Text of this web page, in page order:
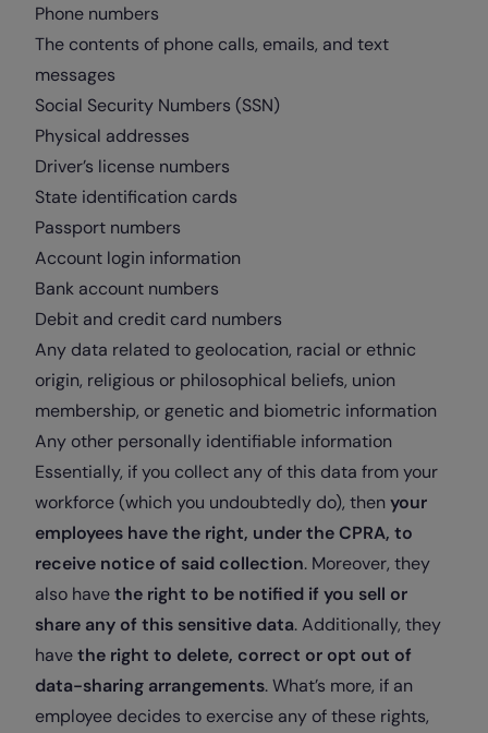
Phone numbers
The contents of phone calls, emails, and text
messages
Social Security Numbers (SSN)
Physical addresses
Driver’s license numbers
State identification cards
Passport numbers
Account login information
Bank account numbers
Debit and credit card numbers
Any data related to geolocation, racial or ethnic
origin, religious or philosophical beliefs, union
membership, or genetic and biometric information
Any other personally identifiable information
Essentially, if you collect any of this data from your
workforce (which you undoubtedly do), then your
employees have the right, under the CPRA, to
receive notice of said collection. Moreover, they
also havethe right to be notified if you sell or
share any of this sensitive data. Additionally, they
havethe right to delete, correct or opt out of
data-sharing arrangements. What’s more, if an
employee decides to exercise any of these rights,